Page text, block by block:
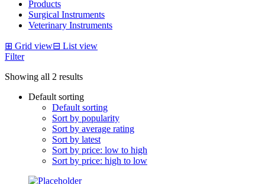
Products
Surgical Instruments
Veterinary Instruments
⊞ Grid view⊟ List view
Filter
Showing all 2 results
Default sorting
Default sorting
Sort by popularity
Sort by average rating
Sort by latest
Sort by price: low to high
Sort by price: high to low